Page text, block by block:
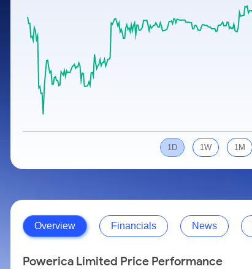
Stocks for Long Term
Cover Order Calculator
1D 1W 1M
Overview Financials News
Powerica Limited Price Performance